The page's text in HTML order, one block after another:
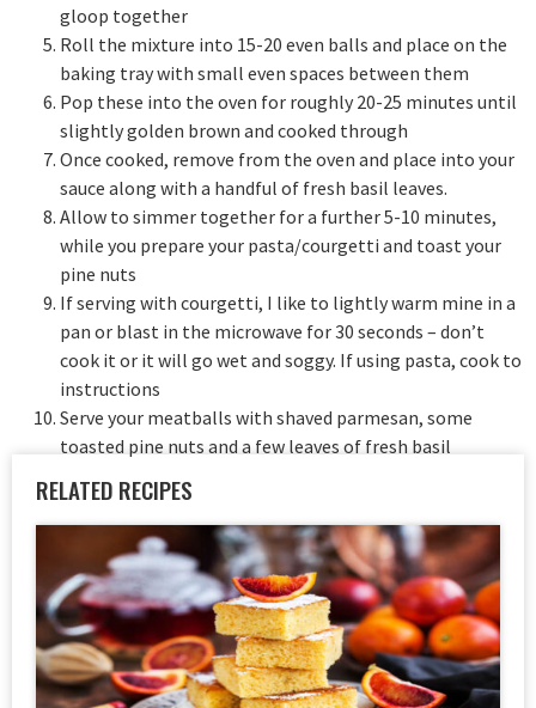
gloop together
Roll the mixture into 15-20 even balls and place on the
baking tray with small even spaces between them
Pop these into the oven for roughly 20-25 minutes until
slightly golden brown and cooked through
Once cooked, remove from the oven and place into your
sauce along with a handful of fresh basil leaves.
Allow to simmer together for a further 5-10 minutes,
while you prepare your pasta/courgetti and toast your
pine nuts
If serving with courgetti, I like to lightly warm mine in a
pan or blast in the microwave for 30 seconds – don’t
cook it or it will go wet and soggy. If using pasta, cook to
instructions
Serve your meatballs with shaved parmesan, some
toasted pine nuts and a few leaves of fresh basil
RELATED RECIPES